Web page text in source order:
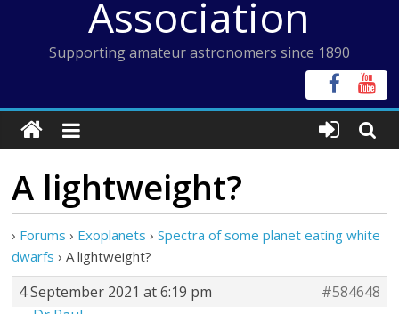
Association
Supporting amateur astronomers since 1890
A lightweight?
› Forums › Exoplanets › Spectra of some planet eating white
dwarfs › A lightweight?
4 September 2021 at 6:19 pm
#584648